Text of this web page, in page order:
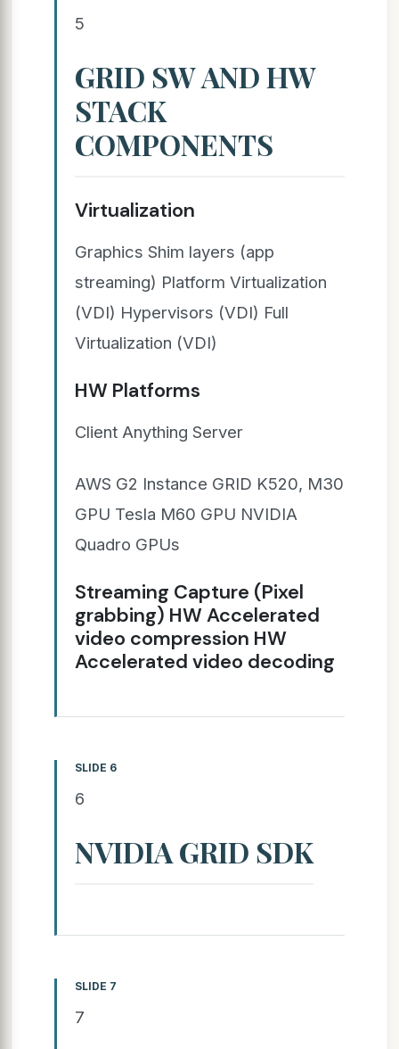
5
GRID SW AND HW
STACK
COMPONENTS
Virtualization
Graphics Shim layers (app
streaming) Platform Virtualization
(VDI) Hypervisors (VDI) Full
Virtualization (VDI)
HW Platforms
Client Anything Server
AWS G2 Instance GRID K520, M30
GPU Tesla M60 GPU NVIDIA
Quadro GPUs
Streaming Capture (Pixel
grabbing) HW Accelerated
video compression HW
Accelerated video decoding
SLIDE 6
6
NVIDIA GRID SDK
SLIDE 7
7